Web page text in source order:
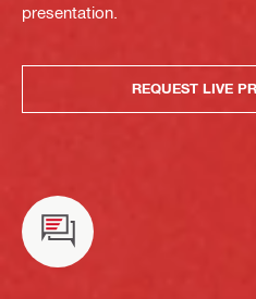
presentation.
REQUEST LIVE